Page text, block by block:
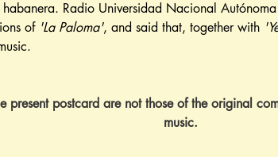
Radio Universidad Nacional
of 'La Paloma', and said that, together with
present postcard are not those of the original
music.